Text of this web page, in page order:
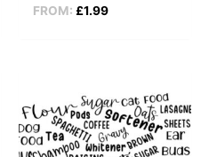
FROM: £1.99